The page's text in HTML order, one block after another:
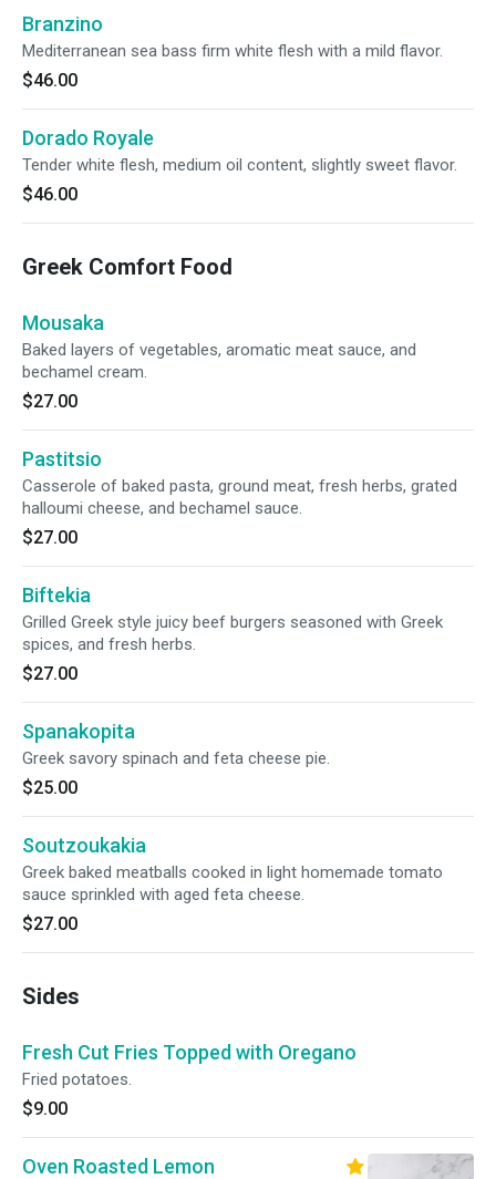
Branzino
Mediterranean sea bass firm white flesh with a mild flavor.
$46.00
Dorado Royale
Tender white flesh, medium oil content, slightly sweet flavor.
$46.00
Greek Comfort Food
Mousaka
Baked layers of vegetables, aromatic meat sauce, and
bechamel cream.
$27.00
Pastitsio
Casserole of baked pasta, ground meat, fresh herbs, grated
halloumi cheese, and bechamel sauce.
$27.00
Biftekia
Grilled Greek style juicy beef burgers seasoned with Greek
spices, and fresh herbs.
$27.00
Spanakopita
Greek savory spinach and feta cheese pie.
$25.00
Soutzoukakia
Greek baked meatballs cooked in light homemade tomato
sauce sprinkled with aged feta cheese.
$27.00
Sides
Fresh Cut Fries Topped with Oregano
Fried potatoes.
$9.00
Oven Roasted Lemon